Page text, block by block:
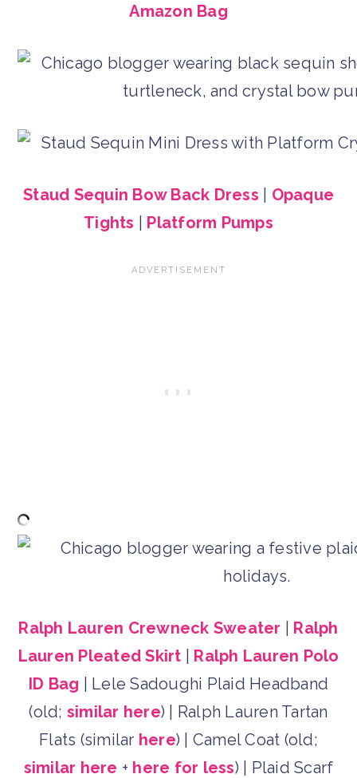
Amazon Bag
Staud Sequin Bow Back Dress
Opaque
Tights
Platform Pumps
Ralph Lauren Crewneck Sweater
Ralph
Lauren Pleated Skirt
Ralph Lauren Polo
ID Bag | Lele Sadoughi Plaid Headband
(old; similar here) | Ralph Lauren Tartan
Flats (similar here) | Camel Coat (old;
similar here + here for less) | Plaid Scarf